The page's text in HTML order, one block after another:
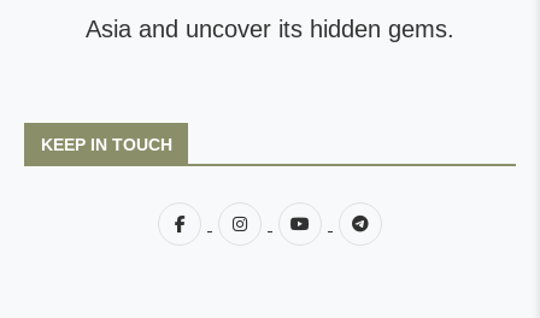
Asia and uncover its hidden gems.
KEEP IN TOUCH